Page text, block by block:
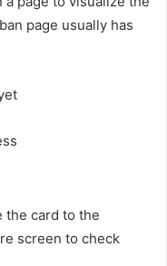
page usually has
the card to the
screen to check